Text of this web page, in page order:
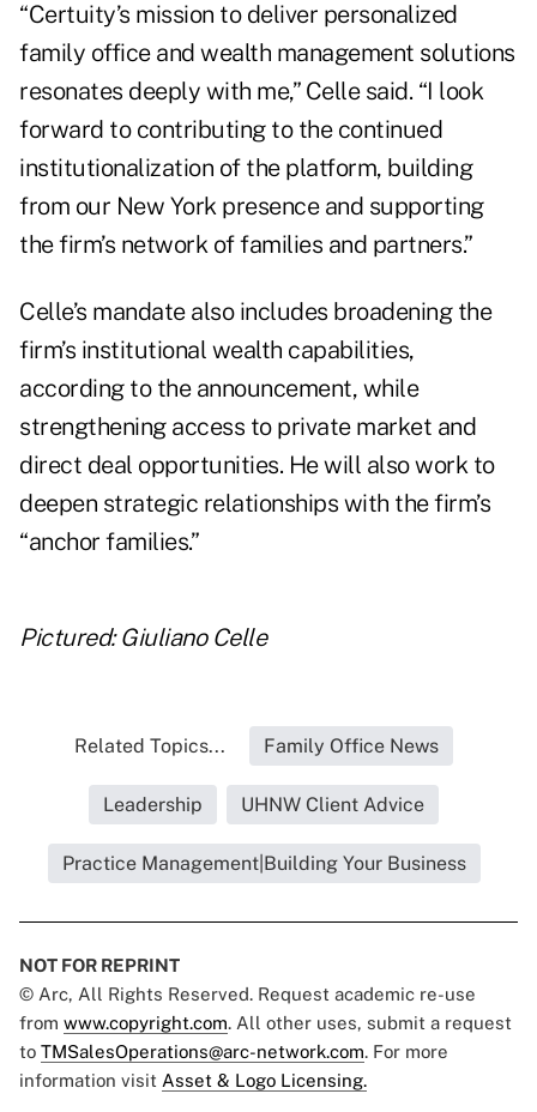
“Certuity’s mission to deliver personalized
family office and wealth management solutions
resonates deeply with me,” Celle said. “I look
forward to contributing to the continued
institutionalization of the platform, building
from our New York presence and supporting
the firm’s network of families and partners.”
Celle’s mandate also includes broadening the
firm’s institutional wealth capabilities,
according to the announcement, while
strengthening access to private market and
direct deal opportunities. He will also work to
deepen strategic relationships with the firm’s
“anchor families.”
Pictured: Giuliano Celle
Related Topics... Family Office News
Leadership UHNW Client Advice
Practice Management|Building Your Business
NOT FOR REPRINT
© Arc, All Rights Reserved. Request academic re-use
from www.copyright.com. All other uses, submit a request
to TMSalesOperations@arc-network.com. For more
information visit Asset & Logo Licensing.